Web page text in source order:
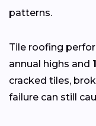
patterns.
Tile roofing
annual highs and
cracked tiles,
failure can still